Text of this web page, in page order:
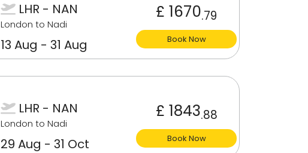
LHR - NAN
London to Nadi
13 Aug - 31 Aug
£ 1670.79
Book Now
LHR - NAN
London to Nadi
29 Aug - 31 Oct
£ 1843.88
Book Now